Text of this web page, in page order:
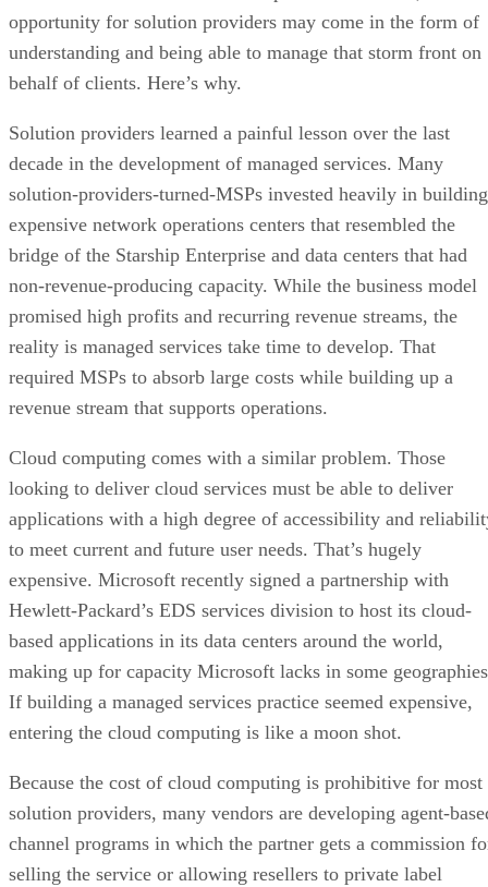
opportunity for solution providers may come in the form of
understanding and being able to manage that storm front on
behalf of clients. Here’s why.
Solution providers learned a painful lesson over the last
decade in the development of managed services. Many
solution-providers-turned-MSPs invested heavily in building
expensive network operations centers that resembled the
bridge of the Starship Enterprise and data centers that had
non-revenue-producing capacity. While the business model
promised high profits and recurring revenue streams, the
reality is managed services take time to develop. That
required MSPs to absorb large costs while building up a
revenue stream that supports operations.
Cloud computing comes with a similar problem. Those
looking to deliver cloud services must be able to deliver
applications with a high degree of accessibility and
to meet current and future user needs. That’s hugely
expensive. Microsoft recently signed a partnership with
Hewlett-Packard’s EDS services division to host its cloud-
based applications in its data centers around the world,
making up for capacity Microsoft lacks in some
If building a managed services practice seemed expensive,
entering the cloud computing is like a moon shot.
Because the cost of cloud computing is prohibitive for most
solution providers, many vendors are developing agent-
channel programs in which the partner gets a commission
selling the service or allowing resellers to private label